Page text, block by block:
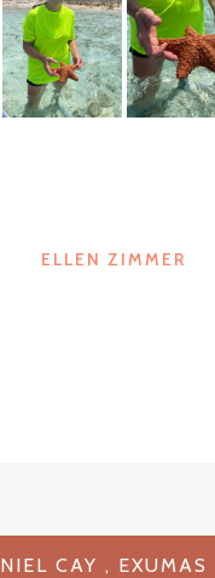
ELLEN ZIMMER
CAY ,